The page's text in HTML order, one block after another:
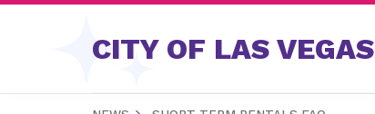
Skip to content
CITY OF LAS VEGAS